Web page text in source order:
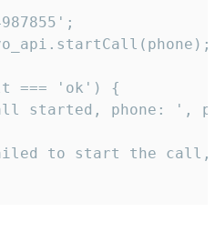
=== 'ok') {
started, phone: ',
to start the